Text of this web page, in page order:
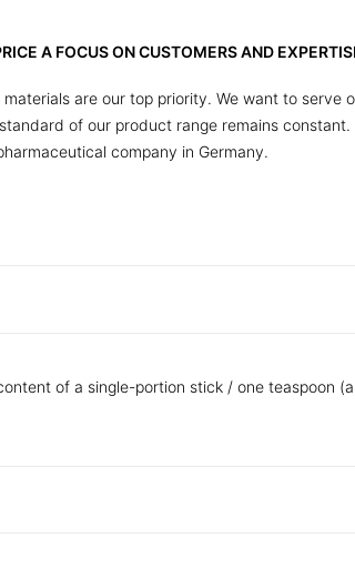
A FOCUS ON CUSTOMERS AND
are our top priority. We want to
of our product range remains
company in Germany.
of a single-portion stick / one teaspoon